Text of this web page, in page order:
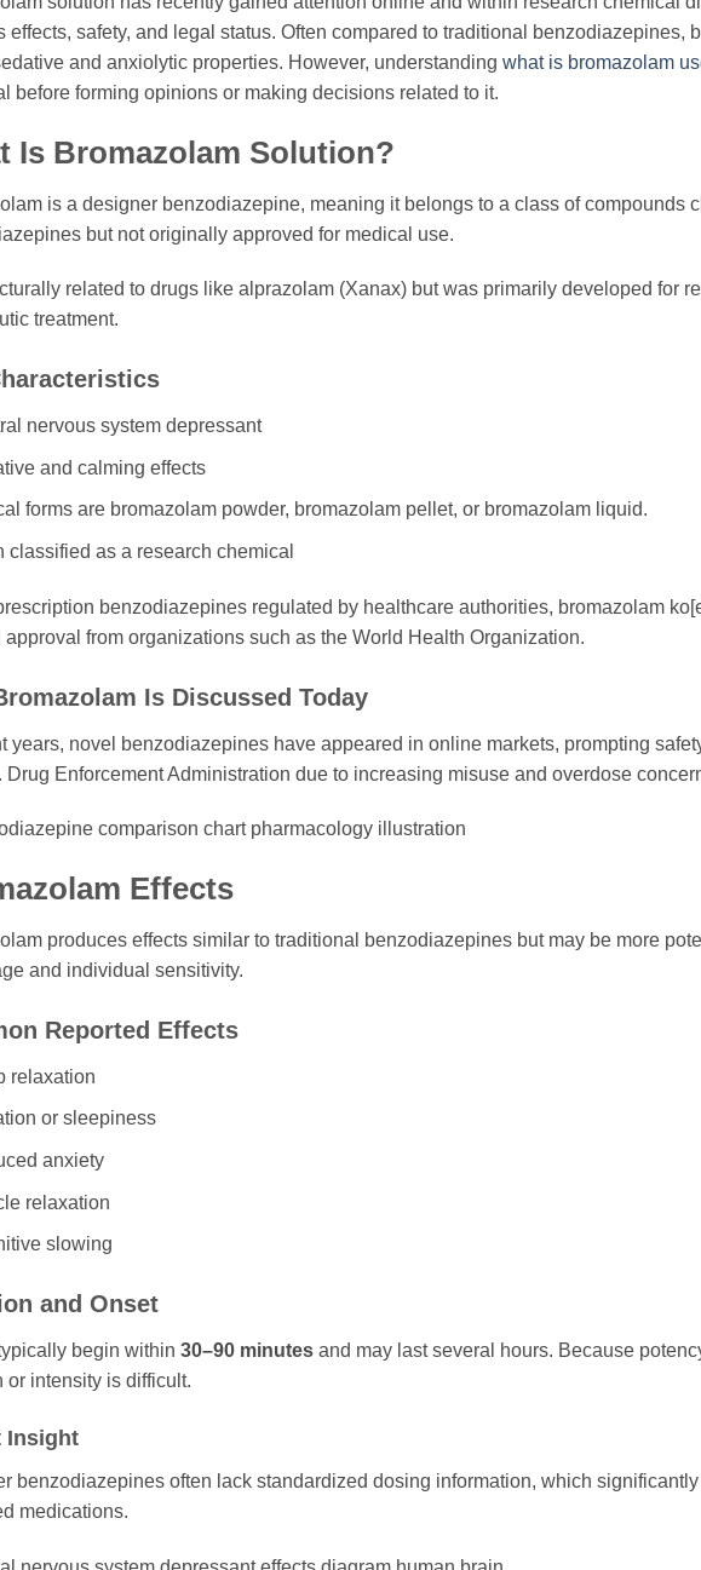
effects, safety, and legal status. Often compared to traditional benzodiazepines,
and anxiolytic properties. However, understanding what is bromazolam
before forming opinions or making decisions related to it.
Is Bromazolam Solution?
is a designer benzodiazepine, meaning it belongs to a class of compounds
but not originally approved for medical use.
related to drugs like alprazolam (Xanax) but was primarily developed for
treatment.
nervous system depressant
and calming effects
forms are bromazolam powder, bromazolam pellet, or bromazolam liquid.
classified as a research chemical
benzodiazepines regulated by healthcare authorities, bromazolam
approval from organizations such as the World Health Organization.
Is Discussed Today
years, novel benzodiazepines have appeared in online markets, prompting
Drug Enforcement Administration due to increasing misuse and overdose
Effects
produces effects similar to traditional benzodiazepines but may be more
and individual sensitivity.
Reported Effects
relaxation
or sleepiness
anxiety
relaxation
slowing
and Onset
begin within 30–90 minutes and may last several hours. Because
or intensity is difficult.
Insight
benzodiazepines often lack standardized dosing information, which
medications.